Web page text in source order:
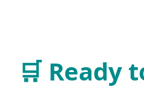
🛒 Ready